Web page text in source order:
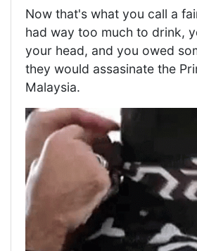
Now that's what you call a
had way too much to drink,
your head, and you owed
they would assasinate the
Malaysia.